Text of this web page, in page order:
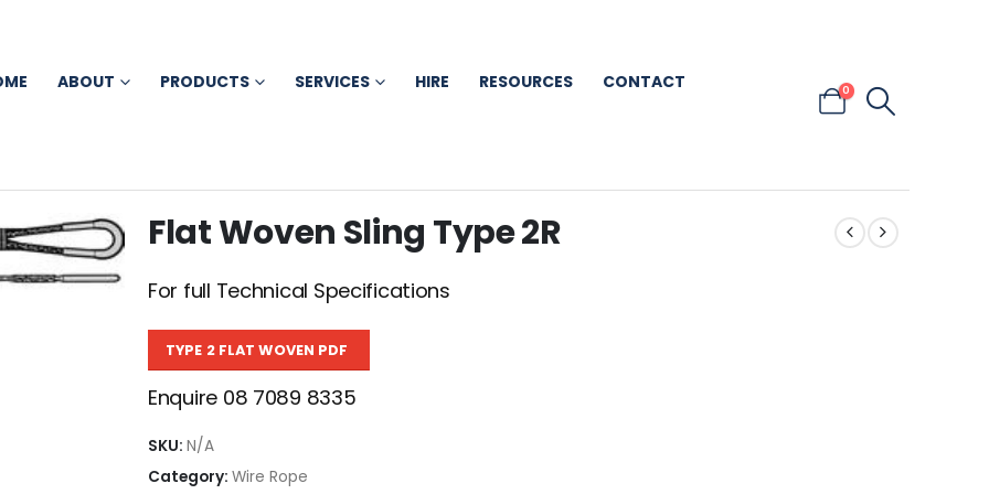
ABOUT PRODUCTS SERVICES HIRE RESOURCES CONTACT 0
Flat Woven Sling Type 2R
For full Technical Specifications
TYPE 2 FLAT WOVEN PDF
Enquire 08 7089 8335
SKU: N/A
Category: Wire Rope